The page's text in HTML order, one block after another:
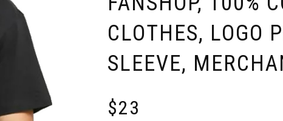
CLOTHES, LOGO
SLEEVE,
$23